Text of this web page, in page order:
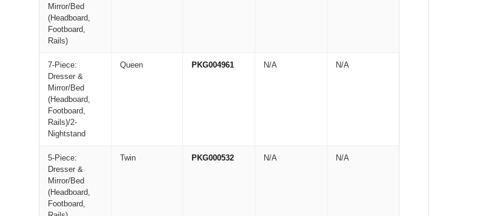
Mirror/Bed
(Headboard,
Footboard,
Rails)
7-Piece:
Dresser &
Mirror/Bed
(Headboard,
Footboard,
Rails)/2-
Nightstand
Queen PKG004961 N/A N/A
5-Piece:
Dresser &
Mirror/Bed
(Headboard,
Footboard,
Twin PKG000532 N/A N/A